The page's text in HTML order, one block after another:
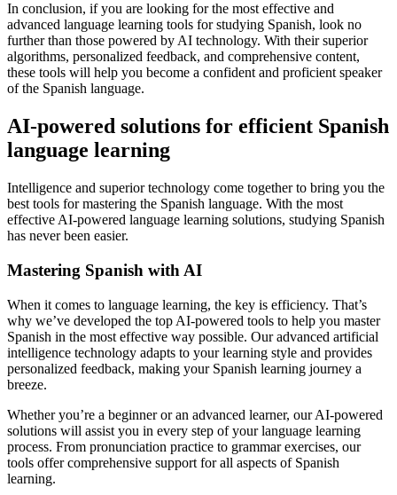
In conclusion, if you are looking for the most effective and
advanced language learning tools for studying Spanish, look no
further than those powered by AI technology. With their superior
algorithms, personalized feedback, and comprehensive content,
these tools will help you become a confident and proficient speaker
of the Spanish language.
AI-powered solutions for efficient Spanish
language learning
Intelligence and superior technology come together to bring you the
best tools for mastering the Spanish language. With the most
effective AI-powered language learning solutions, studying Spanish
has never been easier.
Mastering Spanish with AI
When it comes to language learning, the key is efficiency. That’s
why we’ve developed the top AI-powered tools to help you master
Spanish in the most effective way possible. Our advanced artificial
intelligence technology adapts to your learning style and provides
personalized feedback, making your Spanish learning journey a
breeze.
Whether you’re a beginner or an advanced learner, our AI-powered
solutions will assist you in every step of your language learning
process. From pronunciation practice to grammar exercises, our
tools offer comprehensive support for all aspects of Spanish
learning.